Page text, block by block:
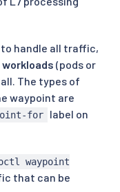
handle all traffic,
workloads (pods or
The types of
waypoint are
for
label on
waypoint
that can be